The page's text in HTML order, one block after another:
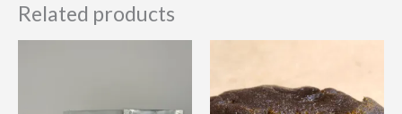
Related products